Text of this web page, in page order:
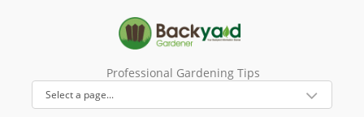
Professional Gardening Tips